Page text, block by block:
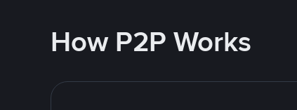
How P2P Works